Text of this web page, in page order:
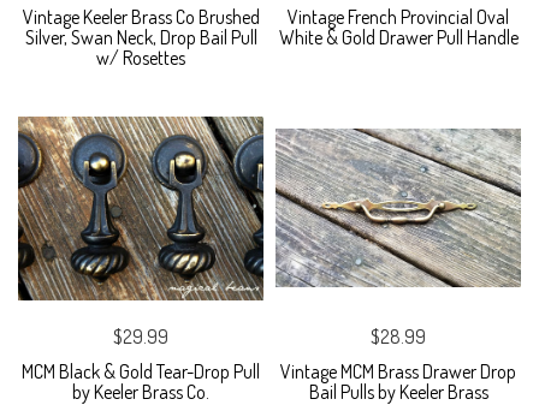
Vintage Keeler Brass Co Brushed
Silver, Swan Neck, Drop Bail Pull
w/ Rosettes
Vintage French Provincial Oval
White & Gold Drawer Pull Handle
$29.99
MCM Black & Gold Tear-Drop Pull
by Keeler Brass Co.
$28.99
Vintage MCM Brass Drawer Drop
Bail Pulls by Keeler Brass